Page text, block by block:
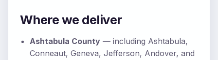
Where we deliver
Ashtabula County — including Ashtabula,
Conneaut, Geneva, Jefferson, Andover, and